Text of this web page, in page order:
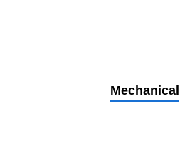
Mechanical